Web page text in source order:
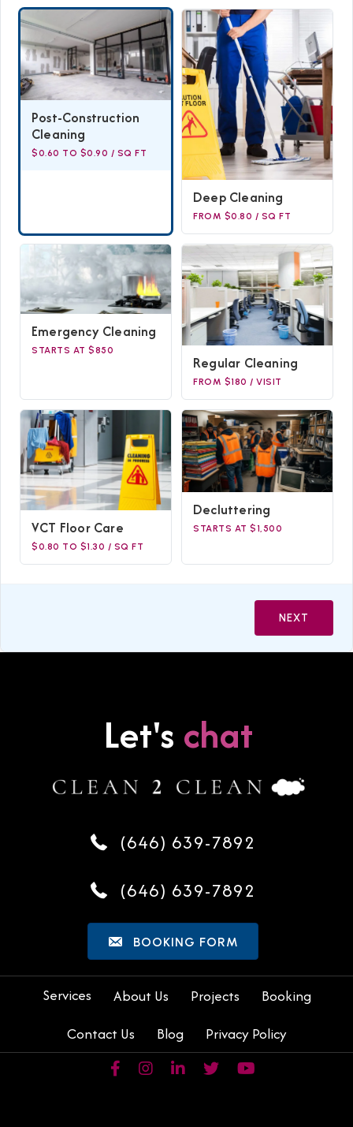
Post-Construction
Cleaning
$0.60 TO $0.90 / SQ FT
Deep Cleaning
FROM $0.80 / SQ FT
Emergency Cleaning
STARTS AT $850
Regular Cleaning
FROM $180 / VISIT
VCT Floor Care
$0.80 TO $1.30 / SQ FT
Decluttering
STARTS AT $1,500
NEXT
Let's chat
(646) 639-7892
(646) 639-7892
BOOKING FORM
Services About Us Projects
Booking
Contact Us
Blog Privacy Policy
Facebook page of Clean2Clean (opens in a new tab)
Instagram page of Clean2Clean (opens in a
LinkedIn page of Clean2Clean (opens
X (Twitter) page of
YouTube page of